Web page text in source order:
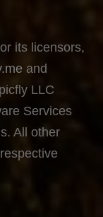
its licensors,
and
LLC
Services
All other